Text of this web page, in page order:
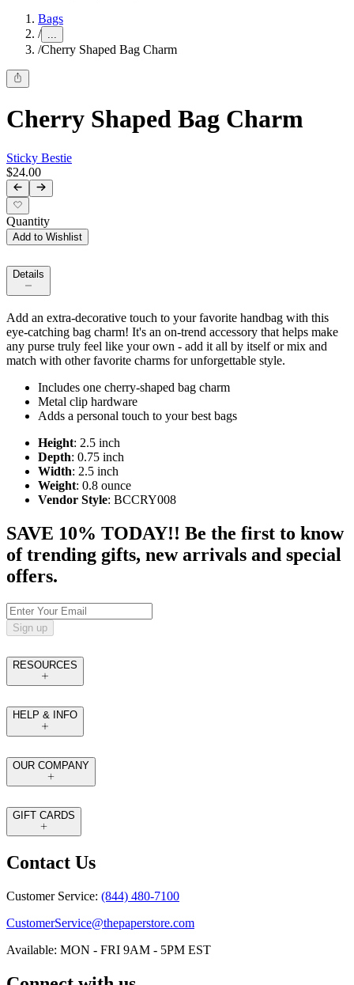
Bags
/ ...
/Cherry Shaped Bag Charm
Cherry Shaped Bag Charm
Sticky Bestie
$24.00
Quantity
Add to Wishlist
Details
Add an extra-decorative touch to your favorite handbag with this
eye-catching bag charm! It's an on-trend accessory that helps make
any purse truly feel like your own - add it all by itself or mix and
match with other favorite charms for unforgettable style.
Includes one cherry-shaped bag charm
Metal clip hardware
Adds a personal touch to your best bags
Height: 2.5 inch
Depth: 0.75 inch
Width: 2.5 inch
Weight: 0.8 ounce
Vendor Style: BCCRY008
SAVE 10% TODAY!! Be the first to know
of trending gifts, new arrivals and special
offers.
Sign up
RESOURCES
HELP & INFO
OUR COMPANY
GIFT CARDS
Contact Us
Customer Service: (844) 480-7100
CustomerService@thepaperstore.com
Available: MON - FRI 9AM - 5PM EST